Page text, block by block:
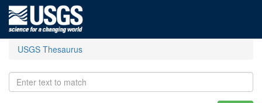
USGS Thesaurus